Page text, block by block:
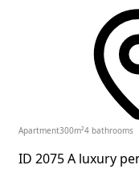
Apartment300m²4 bathrooms
ID 2075 A luxury